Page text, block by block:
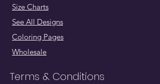
Size Charts
See All Designs
Coloring Pages
Wholesale
Terms & Conditions